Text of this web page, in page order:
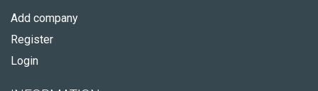
Add company
Register
Login